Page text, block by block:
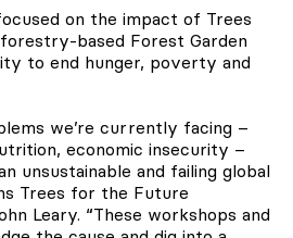
on the impact of Trees
based Forest Garden
to end hunger, poverty and
we’re currently facing –
economic insecurity –
unsustainable and failing global
Trees for the Future
Leary. “These workshops and